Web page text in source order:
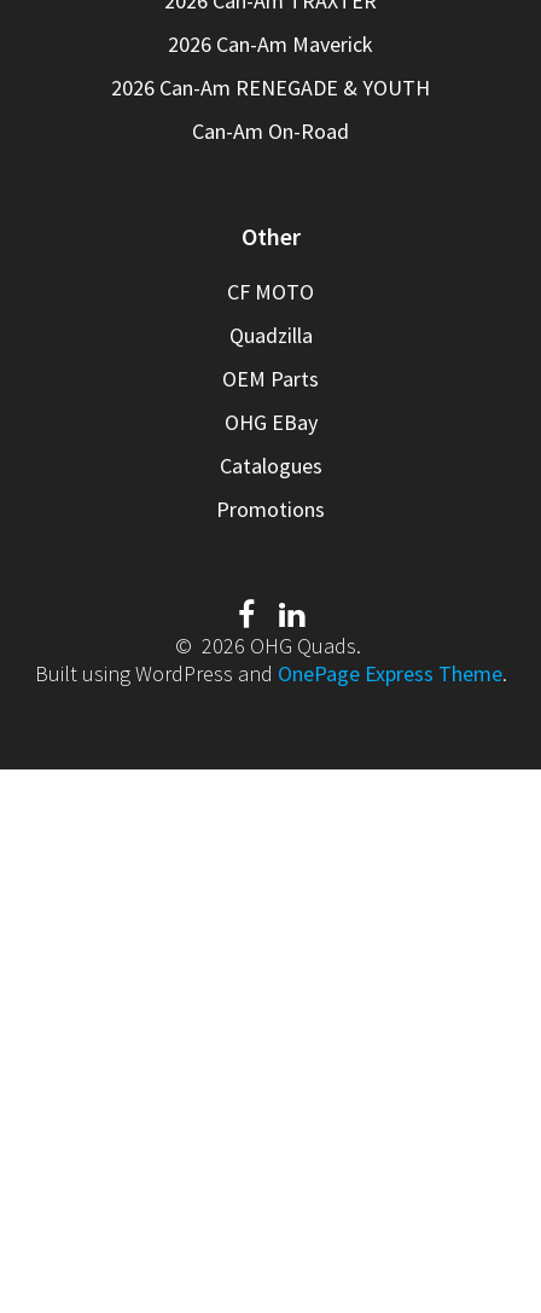
2026 Can-Am Maverick
2026 Can-Am RENEGADE & YOUTH
Can-Am On-Road
Other
CF MOTO
Quadzilla
OEM Parts
OHG EBay
Catalogues
Promotions
© 2026 OHG Quads.
Built using WordPress and OnePage Express Theme.